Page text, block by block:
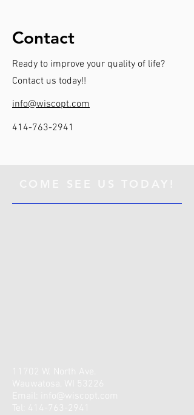
Contact
Ready to improve your quality of life?
Contact us today!!
info@wiscopt.com
414-763-2941
11702 W. North Ave.
Wauwatosa, WI 53226
Email:
414-763-2941